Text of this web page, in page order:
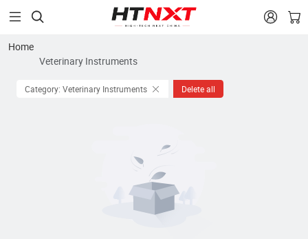
 
Home
Veterinary Instruments
Category: Veterinary Instruments Delete all